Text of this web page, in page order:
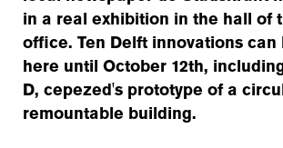
in a real exhibition in the hall of
office. Ten Delft innovations can
here until October 12th,
D, cepezed's prototype of a
remountable building.